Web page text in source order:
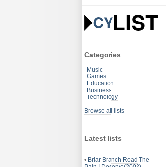
Categories
Music
Games
Education
Business
Technology
Browse all lists
Latest lists
• Briar Branch Road The